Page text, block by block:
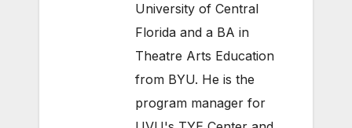
University of Central
Florida and a BA in
Theatre Arts Education
from BYU. He is the
program manager for